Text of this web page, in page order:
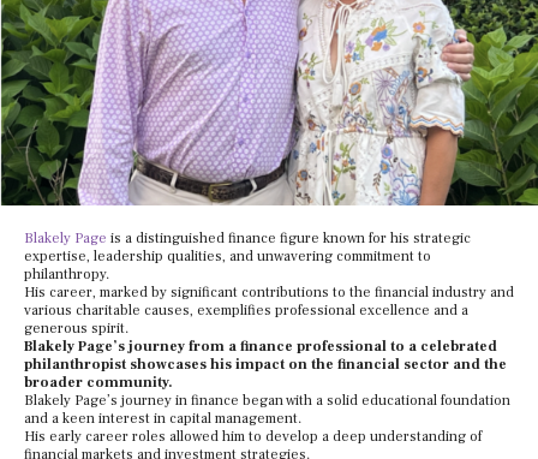
Blakely Page is a distinguished finance figure known for his strategic
expertise, leadership qualities, and unwavering commitment to
philanthropy.
His career, marked by significant contributions to the financial industry and
various charitable causes, exemplifies professional excellence and a
generous spirit.
Blakely Page’s journey from a finance professional to a celebrated
philanthropist showcases his impact on the financial sector and the
broader community.
Blakely Page’s journey in finance began with a solid educational foundation
and a keen interest in capital management.
His early career roles allowed him to develop a deep understanding of
financial markets and investment strategies.